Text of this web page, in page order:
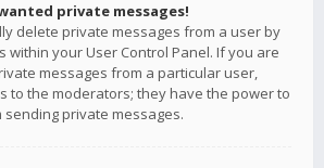
private messages!
delete private messages from a user by
within your User Control Panel. If you are
messages from a particular user,
to the moderators; they have the power to
private messages.